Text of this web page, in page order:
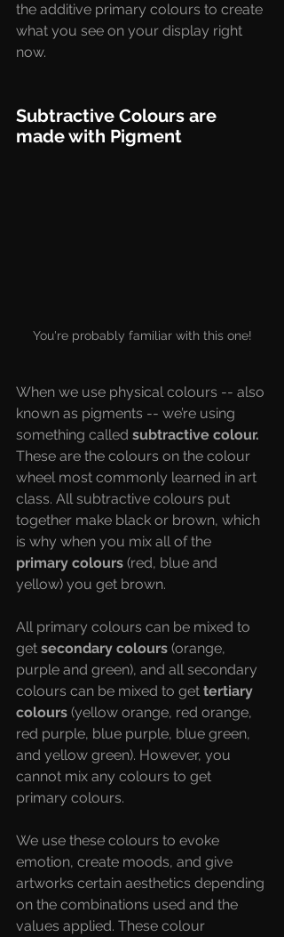
the additive primary colours to create
what you see on your display right
now.
Subtractive Colours are
made with Pigment
You're probably familiar with this one!
When we use physical colours -- also
known as pigments -- we’re using
something called subtractive colour.
These are the colours on the colour
wheel most commonly learned in art
class. All subtractive colours put
together make black or brown, which
is why when you mix all of the
primary colours (red, blue and
yellow) you get brown.
All primary colours can be mixed to
get secondary colours (orange,
purple and green), and all secondary
colours can be mixed to get tertiary
colours (yellow orange, red orange,
red purple, blue purple, blue green,
and yellow green). However, you
cannot mix any colours to get
primary colours.
We use these colours to evoke
emotion, create moods, and give
artworks certain aesthetics depending
on the combinations used and the
values applied. These colour